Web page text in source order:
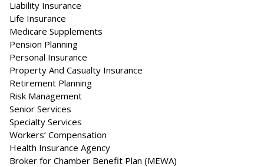
Liability Insurance
Life Insurance
Medicare Supplements
Pension Planning
Personal Insurance
Property And Casualty Insurance
Retirement Planning
Risk Management
Senior Services
Specialty Services
Workers’ Compensation
Health Insurance Agency
Broker for Chamber Benefit Plan (MEWA)